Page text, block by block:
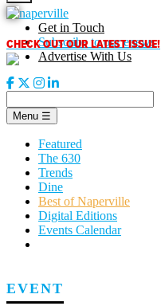
Skip
to
content
CHECK OUT OUR LATEST ISSUE!
Get in Touch
Subscribe to our enews
Advertise With Us
Menu ☰
Featured
The 630
Trends
Dine
Best of Naperville
Digital Editions
Events Calendar
EVENT